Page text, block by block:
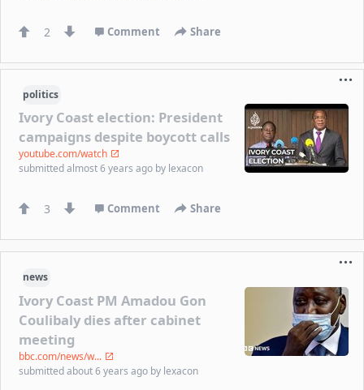
2 Comment Share
politics
Ivory Coast election: President
campaigns despite boycott calls
youtube.com/watch
submittedalmost 6 years ago by lexacon
3 Comment Share
news
Ivory Coast PM Amadou Gon
Coulibaly dies after cabinet
meeting
bbc.com/news/w...
submittedabout 6 years ago by lexacon